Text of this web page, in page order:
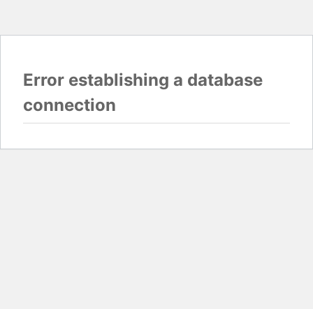
Error establishing a database
connection